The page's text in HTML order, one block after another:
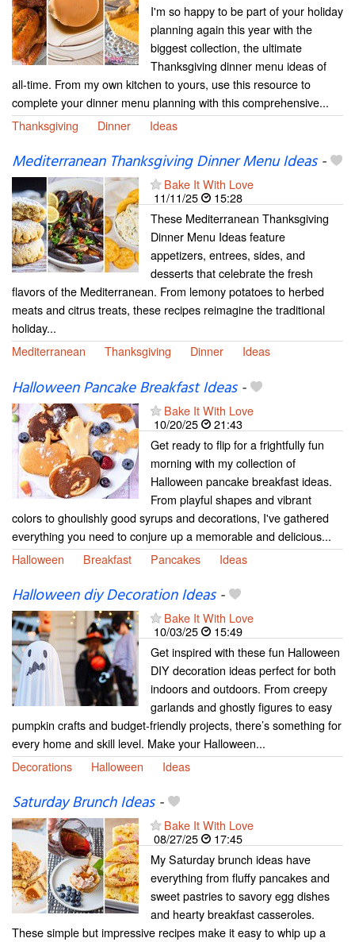
I'm so happy to be part of your holiday
planning again this year with the
biggest collection, the ultimate
Thanksgiving dinner menu ideas of
all-time. From my own kitchen to yours, use this resource to
complete your dinner menu planning with this comprehensive...
Thanksgiving
Dinner Ideas
Mediterranean Thanksgiving Dinner Menu Ideas-
Bake It With Love
11/11/25
15:28
These Mediterranean Thanksgiving
Dinner Menu Ideas feature
appetizers, entrees, sides, and
desserts that celebrate the fresh
flavors of the Mediterranean. From lemony potatoes to herbed
meats and citrus treats, these recipes reimagine the traditional
holiday...
Mediterranean
Thanksgiving Dinner Ideas
Halloween Pancake Breakfast Ideas-
Bake It With Love
10/20/25
21:43
Get ready to flip for a frightfully fun
morning with my collection of
Halloween pancake breakfast ideas.
From playful shapes and vibrant
colors to ghoulishly good syrups and decorations, I've gathered
everything you need to conjure up a memorable and delicious...
Halloween
Breakfast Pancakes Ideas
Halloween diy Decoration Ideas-
Bake It With Love
10/03/25
15:49
Get inspired with these fun Halloween
DIY decoration ideas perfect for both
indoors and outdoors. From creepy
garlands and ghostly figures to easy
pumpkin crafts and budget-friendly projects, there’s something for
every home and skill level. Make your Halloween...
Decorations
Halloween Ideas
Saturday Brunch Ideas-
Bake It With Love
08/27/25
17:45
My Saturday brunch ideas have
everything from fluffy pancakes and
sweet pastries to savory egg dishes
and hearty breakfast casseroles.
These simple but impressive recipes make it easy to whip up a